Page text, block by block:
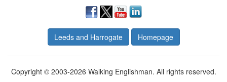
Leeds and Harrogate Homepage
Copyright © 2003-2026 Walking Englishman. All rights reserved.